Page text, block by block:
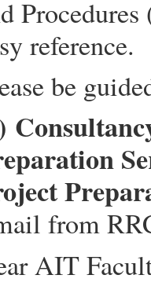
reference.
be
from
AIT